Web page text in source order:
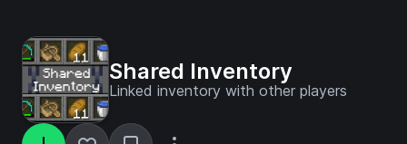
Shared Inventory
Linked inventory with other players